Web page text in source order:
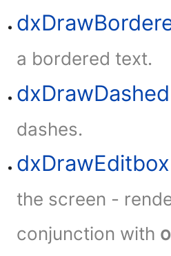
a bordered text.
dashes.
dxDrawEditbox
the screen -
conjunction with